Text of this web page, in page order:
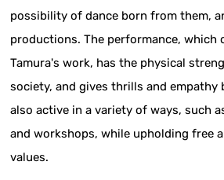
possibility of dance born from them,
productions. The performance, which
Tamura's work, has the physical
society, and gives thrills and empathy
also active in a variety of ways, such
and workshops, while upholding free
values.